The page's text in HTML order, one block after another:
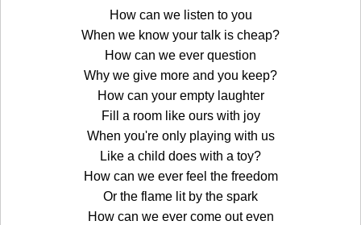
How can we listen to you
When we know your talk is cheap?
How can we ever question
Why we give more and you keep?
How can your empty laughter
Fill a room like ours with joy
When you're only playing with us
Like a child does with a toy?
How can we ever feel the freedom
Or the flame lit by the spark
How can we ever come out even